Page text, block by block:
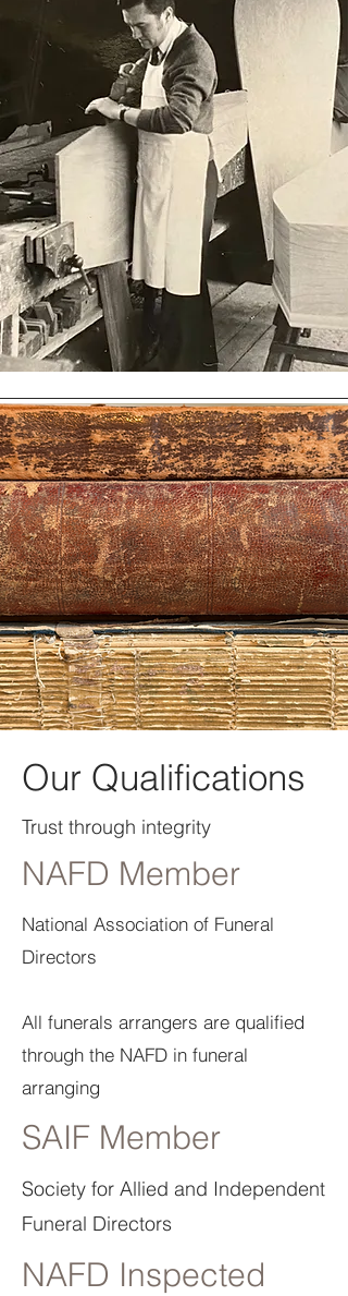
Our Qualifications
Trust through integrity
NAFD Member
National Association of Funeral
Directors
All funerals arrangers are qualified
through the NAFD in funeral
arranging
SAIF Member
Society for Allied and Independent
Funeral Directors
NAFD Inspected